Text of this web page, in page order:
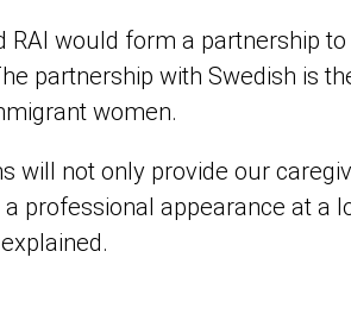
RAI would form a partnership
partnership with Swedish is
women.
will not only provide our
professional appearance at a